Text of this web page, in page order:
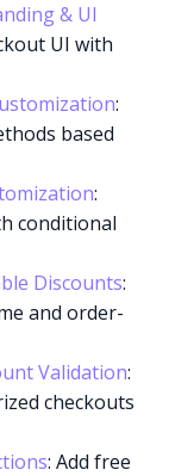
& UI
UI with
:
based
:
conditional
Discounts:
and order-
Validation:
checkouts
: Add free